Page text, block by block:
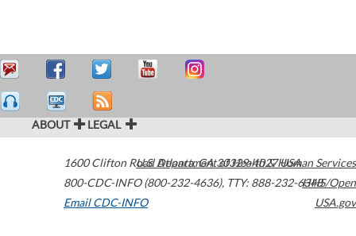
ABOUT LEGAL
1600 Clifton Road Atlanta,GA30329-4027USA
800-CDC-INFO (800-232-4636), TTY: 888-232-6348
Email CDC-INFO
U.S. Department of Health & Human Services
HHS/Open
USA.gov